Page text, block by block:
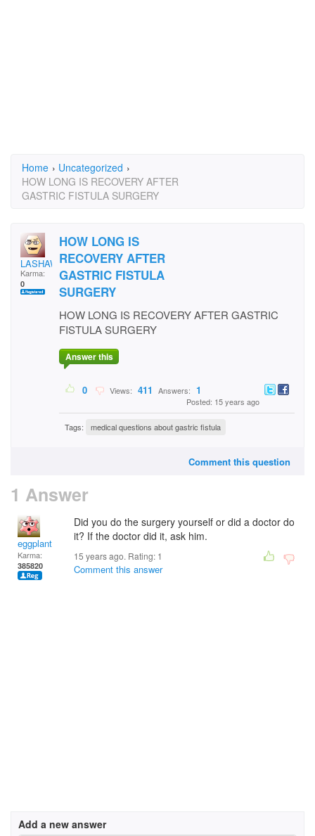
Home › Uncategorized ›
HOW LONG IS RECOVERY AFTER
GASTRIC FISTULA SURGERY
LASHAWN
Karma:
0
HOW LONG IS
RECOVERY AFTER
GASTRIC FISTULA
SURGERY
HOW LONG IS RECOVERY AFTER GASTRIC
FISTULA SURGERY
Answer this
0 Views: 411 Answers: 1
Posted: 15 years ago
Tags: medical questions about gastric fistula
Comment this question
1 Answer
eggplant
Karma:
385820
Did you do the surgery yourself or did a doctor do
it? If the doctor did it, ask him.
15 years ago. Rating: 1
Comment this answer
Add a new answer